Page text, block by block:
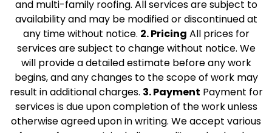
and multi-family roofing. All services are subject to
availability and may be modified or discontinued at
any time without notice. 2. Pricing All prices for
services are subject to change without notice. We
will provide a detailed estimate before any work
begins, and any changes to the scope of work may
result in additional charges. 3. Payment Payment for
services is due upon completion of the work unless
otherwise agreed upon in writing. We accept various